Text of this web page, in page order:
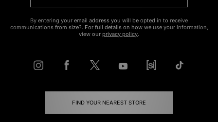
By entering your email address you will be opted in to receive
communications from size?. For full details on how we use your information,
view our privacy policy.
FIND YOUR NEAREST STORE